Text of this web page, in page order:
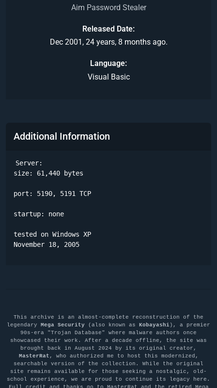
Aim Password Stealer
Released Date
Dec 2001, 24 years, 8 months ago.
Language
Visual Basic
Additional Information
Server:
size: 61,440 bytes
port: 5190, 5191 TCP
startup: none
tested on Windows XP
November 18, 2005
This archive is an almost-complete reconstruction of the
legendary Mega Security (also known as Kobayashi), a premier
90s-era "Trojan Database" where malware authors once
showcased their work. After a decade offline, the site was
brought back in August 2024 by its original creator,
MasterRat , who authorized me to host this modernized,
searchable version of the collection. While the original
site remains available for those seeking a nostalgic, old-
school experience, we are proud to continue its legacy here.